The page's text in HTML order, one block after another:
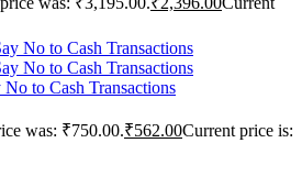
to Cash Transactions
was: ₹750.00.₹562.00Current price is: